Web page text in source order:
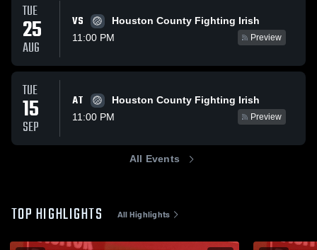
TUE
25
AUG
VS
Houston County Fighting Irish
11:00 PM
Preview
TUE
15
SEP
AT
Houston County Fighting Irish
11:00 PM
Preview
All Events
TOP HIGHLIGHTS All Highlights